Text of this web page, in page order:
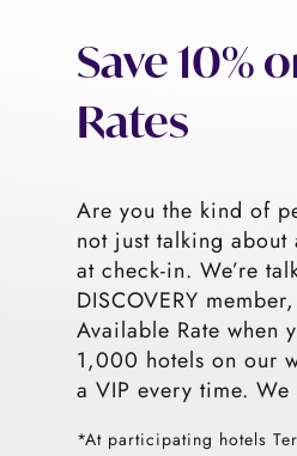
Save 10%
Rates
Are you the kind of
not just talking
at check-in. We’re
DISCOVERY
Available Rate when
1,000 hotels on our
a VIP every time.
*At participating hotels